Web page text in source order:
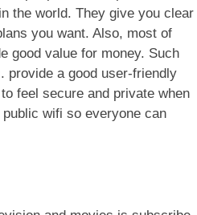
the world. They give you clear
you want. Also, most of
good value for money. Such
provide a good user-friendly
feel secure and private when
wifi so everyone can